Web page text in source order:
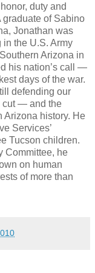
duty and
graduate of Sabino
Jonathan was
in the U.S. Army
Arizona in
his nation’s call —
days of the war.
defending our
cut — and the
Arizona history. He
Services’
Tucson children.
Committee, he
on human
of more than